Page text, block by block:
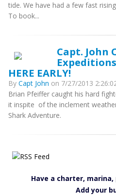
tide. We have had a few fast
To book...
Capt. John
Expeditions
HERE EARLY!
By Capt John on 7/27/2013
Brian Pfeiffer caught his hard
it inspite of the inclement
Shark Adventure.
Have a charter,
Add your